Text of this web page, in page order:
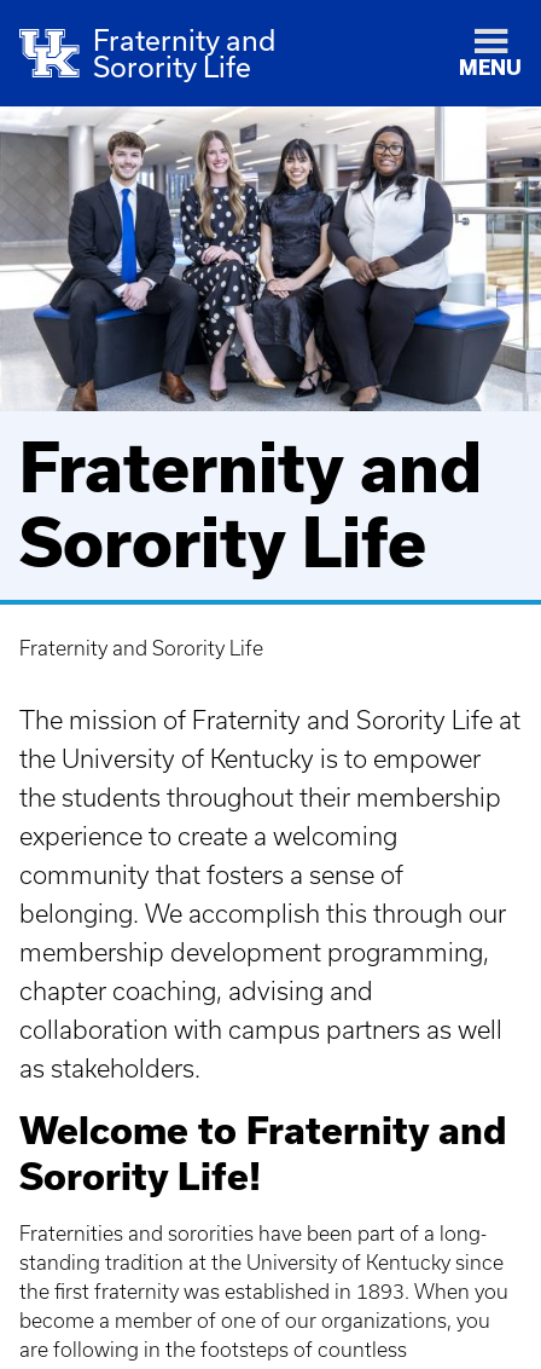
Fraternity and
Sorority Life
MENU
Fraternity and
Sorority Life
Breadcrumb
Fraternity and Sorority Life
The mission of Fraternity and Sorority Life at
the University of Kentucky is to empower
the students throughout their membership
experience to create a welcoming
community that fosters a sense of
belonging. We accomplish this through our
membership development programming,
chapter coaching, advising and
collaboration with campus partners as well
as stakeholders.
Welcome to Fraternity and
Sorority Life!
Fraternities and sororities have been part of a long-
standing tradition at the University of Kentucky since
the first fraternity was established in 1893. When you
become a member of one of our organizations, you
are following in the footsteps of countless